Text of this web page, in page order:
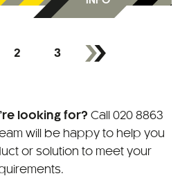
2 3
looking for? Call 020 8863
will be happy to help you
or solution to meet your